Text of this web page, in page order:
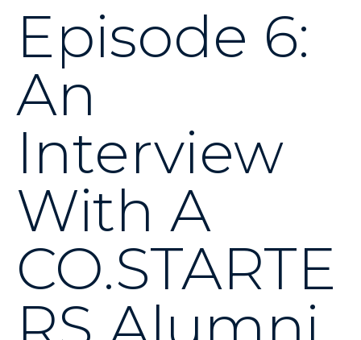
Episode 6:
An
Interview
With A
CO.STARTE